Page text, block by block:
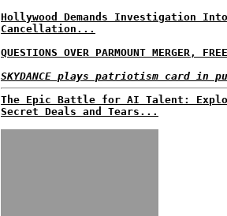
Hollywood Demands Investigation Into
Cancellation...
QUESTIONS OVER PARMOUNT MERGER,
SKYDANCE plays patriotism card in
The Epic Battle for AI Talent:
Secret Deals and Tears...